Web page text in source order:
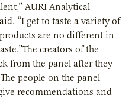
AURI Analytical
“I get to taste a variety of
are no different in
creators of the
from the panel after they
people on the panel
recommendations and